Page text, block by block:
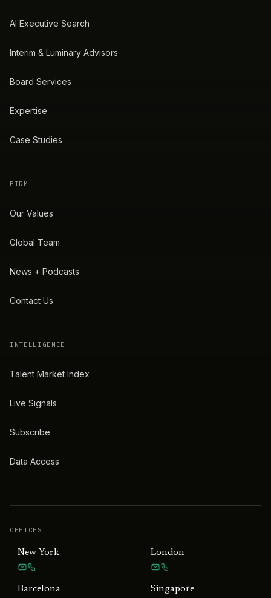
AI Executive Search
Interim & Luminary Advisors
Board Services
Expertise
Case Studies
FIRM
Our Values
Global Team
News + Podcasts
Contact Us
INTELLIGENCE
Talent Market Index
Live Signals
Subscribe
Data Access
OFFICES
New York London
Barcelona Singapore